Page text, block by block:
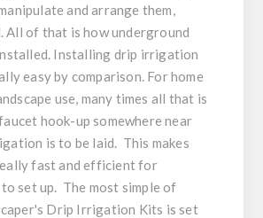
and arrange them,
All of that is how underground
Installing drip irrigation
easy by comparison. For home
use, many times all that is
hook-up somewhere near
is to be laid. This makes
fast and efficient for
set up. The most simple of
Drip Irrigation Kits is set